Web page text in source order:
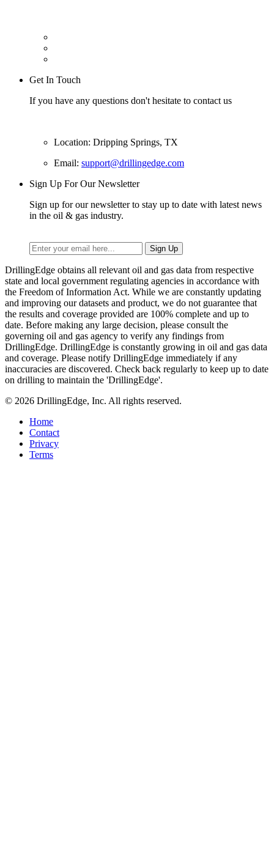
Get In Touch
If you have any questions don't hesitate to contact us
Location: Dripping Springs, TX
Email: support@drillingedge.com
Sign Up For Our Newsletter
Sign up for our newsletter to stay up to date with latest news
in the oil & gas industry.
DrillingEdge obtains all relevant oil and gas data from respective
state and local government regulating agencies in accordance with
the Freedom of Information Act. While we are constantly updating
and improving our datasets and product, we do not guarantee that
the results and coverage provided are 100% complete and up to
date. Before making any large decision, please consult the
governing oil and gas agency to verify any findings from
DrillingEdge. DrillingEdge is constantly growing in oil and gas data
and coverage. Please notify DrillingEdge immediately if any
inaccuracies are discovered. Check back regularly to keep up to date
on drilling to maintain the 'DrillingEdge'.
© 2026 DrillingEdge, Inc. All rights reserved.
Home
Contact
Privacy
Terms